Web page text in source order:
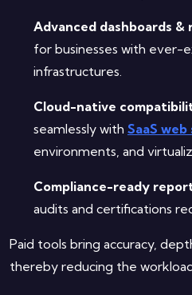
Advanced dashboards
for businesses with ever-
infrastructures.
Cloud-native
seamlessly with SaaS
environments, and
Compliance-ready
audits and certifications
Paid tools bring accuracy,
thereby reducing the